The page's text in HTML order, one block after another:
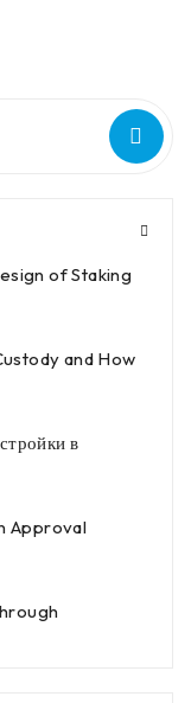
of Staking
and How
в
Approval